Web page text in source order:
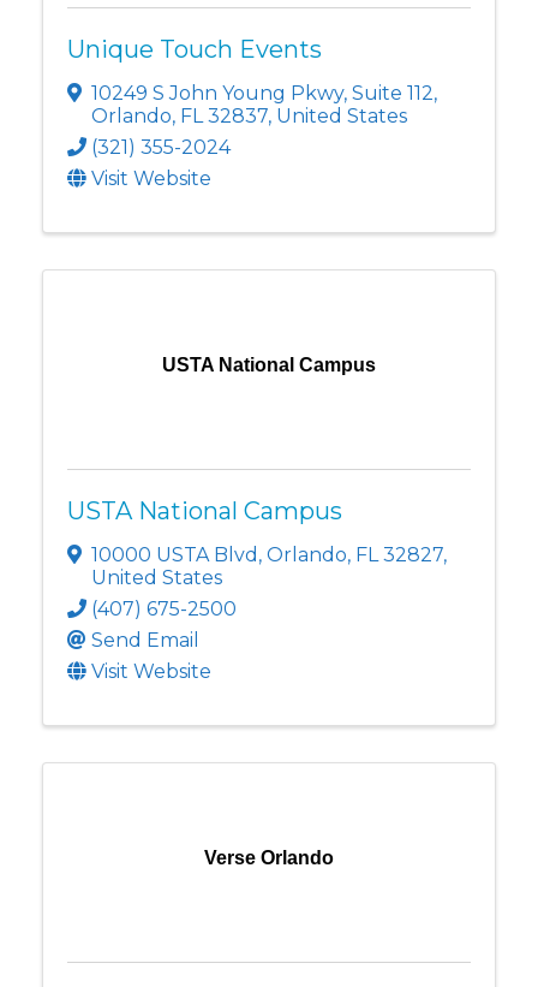
Unique Touch Events
10249 S John Young Pkwy, Suite 112,
Orlando, FL32837, United States
(321) 355-2024
Visit Website
USTA National Campus
USTA National Campus
10000 USTA Blvd , Orlando, FL 32827,
United States
(407) 675-2500
Send Email
Visit Website
Verse Orlando